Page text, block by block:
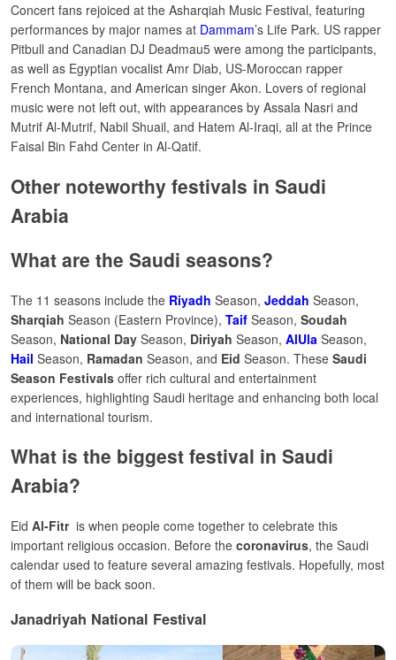
Concert fans rejoiced at the Asharqiah Music Festival, featuring
performances by major names at Dammam’s Life Park. US rapper
Pitbull and Canadian DJ Deadmau5 were among the participants,
as well as Egyptian vocalist Amr Diab, US-Moroccan rapper
French Montana, and American singer Akon. Lovers of regional
music were not left out, with appearances by Assala Nasri and
Mutrif Al-Mutrif, Nabil Shuail, and Hatem Al-Iraqi, all at the Prince
Faisal Bin Fahd Center in Al-Qatif.
Other noteworthy festivals in Saudi
Arabia
What are the Saudi seasons?
The 11 seasons include the Riyadh Season, Jeddah Season,
Sharqiah Season (Eastern Province), Taif Season, Soudah
Season, National Day Season, Diriyah Season, AlUla Season,
Hail Season, Ramadan Season, and Eid Season. These Saudi
Season Festivals offer rich cultural and entertainment
experiences, highlighting Saudi heritage and enhancing both local
and international tourism.
What is the biggest festival in Saudi
Arabia?
Eid Al-Fitris when people come together to celebrate this
important religious occasion. Before the coronavirus, the Saudi
calendar used to feature several amazing festivals. Hopefully, most
of them will be back soon.
Janadriyah National Festival